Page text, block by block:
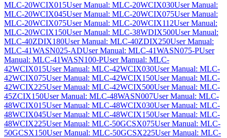
MLC-20WCIX015User Manual: MLC-20WCIX030User Manual:
MLC-20WCIX045User Manual: MLC-20WCIX075User Manual:
MLC-20WCIX075User Manual: MLC-20WCIX112User Manual:
MLC-20WCIX150User Manual: MLC-38WDIX500User Manual:
MLC-40ZDIX180User Manual: MLC-40ZDIX250User Manual:
MLC-41WASN025-ADUser Manual: MLC-41WASN075-PUser
Manual: MLC-41WASN100-PUser Manual: MLC-
42WCIX015User Manual: MLC-42WCIX030User Manual: MLC-
42WCIX075User Manual: MLC-42WCIX150User Manual: MLC-
42WCIX225User Manual: MLC-42WCIX500User Manual: MLC-
45ZCIX150User Manual: MLC-48WASN007User Manual: MLC-
48WCIX015User Manual: MLC-48WCIX030User Manual: MLC-
48WCIX045User Manual: MLC-48WCIX150User Manual: MLC-
48WCIX225User Manual: MLC-50GCSX075User Manual: MLC-
50GCSX150User Manual: MLC-50GCSX225User Manual: MLC-